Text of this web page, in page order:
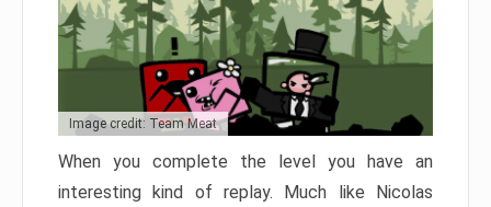
Image credit: Team Meat
When you complete the level you have an
interesting kind of replay. Much like Nicolas